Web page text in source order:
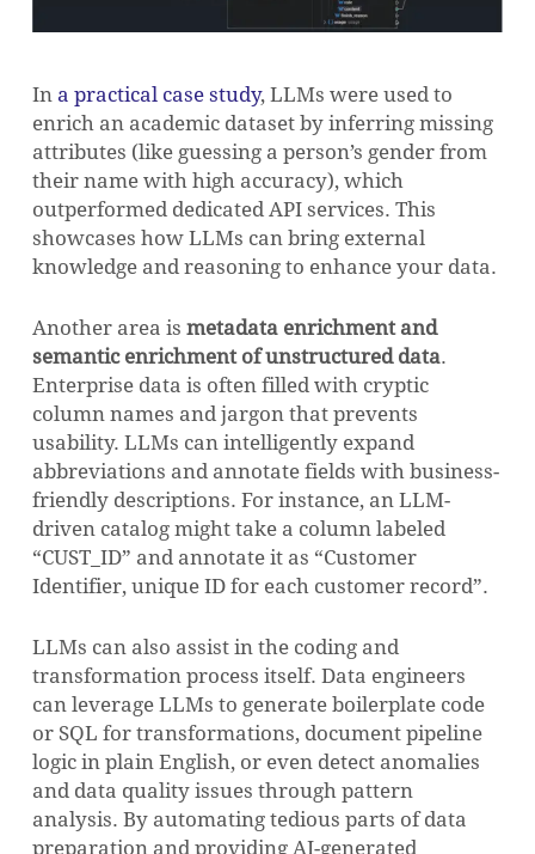
In a practical case study, LLMs were used to
enrich an academic dataset by inferring missing
attributes (like guessing a person’s gender from
their name with high accuracy), which
outperformed dedicated API services. This
showcases how LLMs can bring external
knowledge and reasoning to enhance your data.
Another area is metadata enrichment and
semantic enrichment of unstructured data.
Enterprise data is often filled with cryptic
column names and jargon that prevents
usability. LLMs can intelligently expand
abbreviations and annotate fields with business-
friendly descriptions. For instance, an LLM-
driven catalog might take a column labeled
“CUST_ID” and annotate it as “Customer
Identifier, unique ID for each customer record”.
LLMs can also assist in the coding and
transformation process itself. Data engineers
can leverage LLMs to generate boilerplate code
or SQL for transformations, document pipeline
logic in plain English, or even detect anomalies
and data quality issues through pattern
analysis. By automating tedious parts of data
preparation and providing AI-generated